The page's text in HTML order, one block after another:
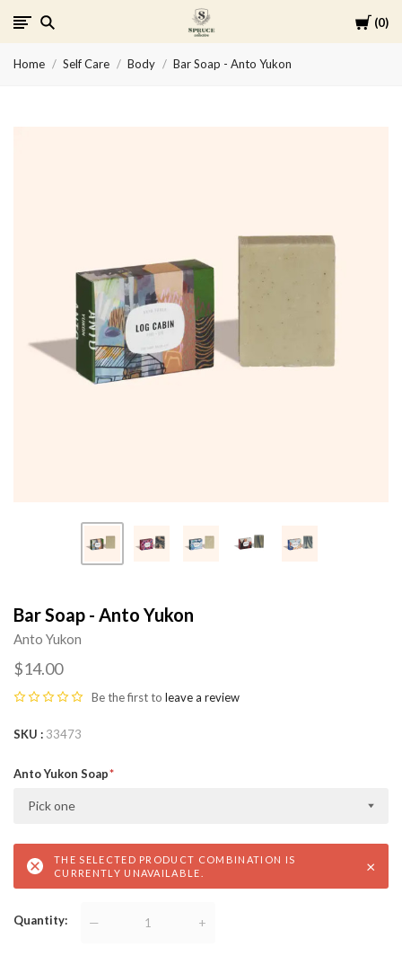
Cart
0
Spruce
Collective
Home Self Care Body Bar Soap - Anto Yukon
Bar Soap - Anto Yukon
Anto Yukon
$14.00
Be the first to leave a review
SKU 33473
Anto Yukon Soap
Pick one
×
THE SELECTED PRODUCT COMBINATION IS
CURRENTLY UNAVAILABLE.
Quantity — +